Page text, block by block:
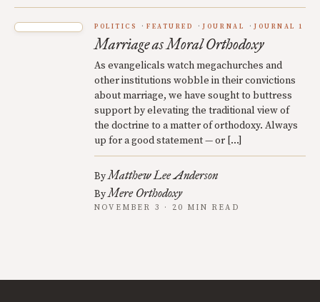
POLITICS FEATURED JOURNAL JOURNAL 1
Marriage as Moral Orthodoxy
As evangelicals watch megachurches and
other institutions wobble in their convictions
about marriage, we have sought to buttress
support by elevating the traditional view of
the doctrine to a matter of orthodoxy. Always
up for a good statement — or […]
ByMatthew Lee Anderson
ByMere Orthodoxy
NOVEMBER 3 · 20 MIN READ